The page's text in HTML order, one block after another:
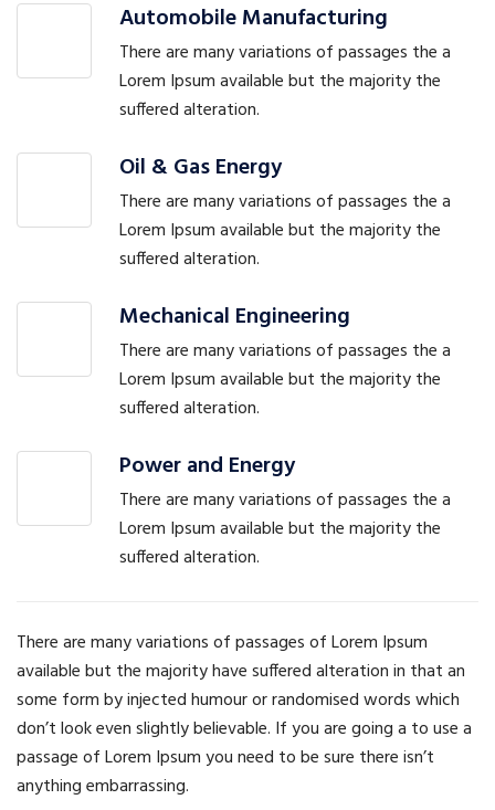
Automobile Manufacturing
There are many variations of passages the a
Lorem Ipsum available but the majority the
suffered alteration.
Oil & Gas Energy
There are many variations of passages the a
Lorem Ipsum available but the majority the
suffered alteration.
Mechanical Engineering
There are many variations of passages the a
Lorem Ipsum available but the majority the
suffered alteration.
Power and Energy
There are many variations of passages the a
Lorem Ipsum available but the majority the
suffered alteration.
There are many variations of passages of Lorem Ipsum
available but the majority have suffered alteration in that an
some form by injected humour or randomised words which
don’t look even slightly believable. If you are going a to use a
passage of Lorem Ipsum you need to be sure there isn’t
anything embarrassing.